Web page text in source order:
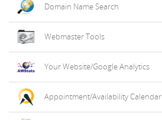
Domain Name Search
Webmaster Tools
Your Website/Google Analytics
Appointment/Availability Calendar